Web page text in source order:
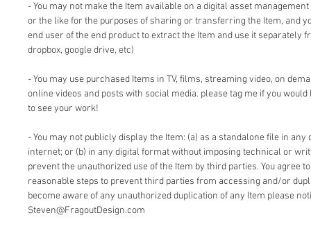
- You may not make the Item available on a digital asset
or the like for the purposes of sharing or transferring the Item, and
end user of the end product to extract the Item and use it separately
dropbox, google drive, etc)
- You may use purchased Items in TV, films, streaming video, on
online videos and posts with social media. please tag me if you
to see your work!
- You may not publicly display the Item: (a) as a standalone file in
internet; or (b) in any digital format without imposing technical or
prevent the unauthorized use of the Item by third parties. You agree
reasonable steps to prevent third parties from accessing and/or
become aware of any unauthorized duplication of any Item please
Steven@FragoutDesign.com